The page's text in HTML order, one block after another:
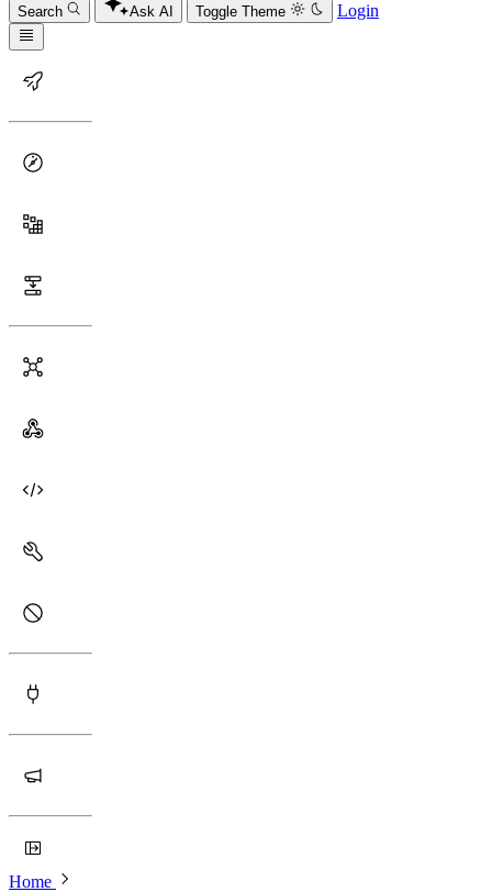
Search Ask AI Toggle Theme Login
Home